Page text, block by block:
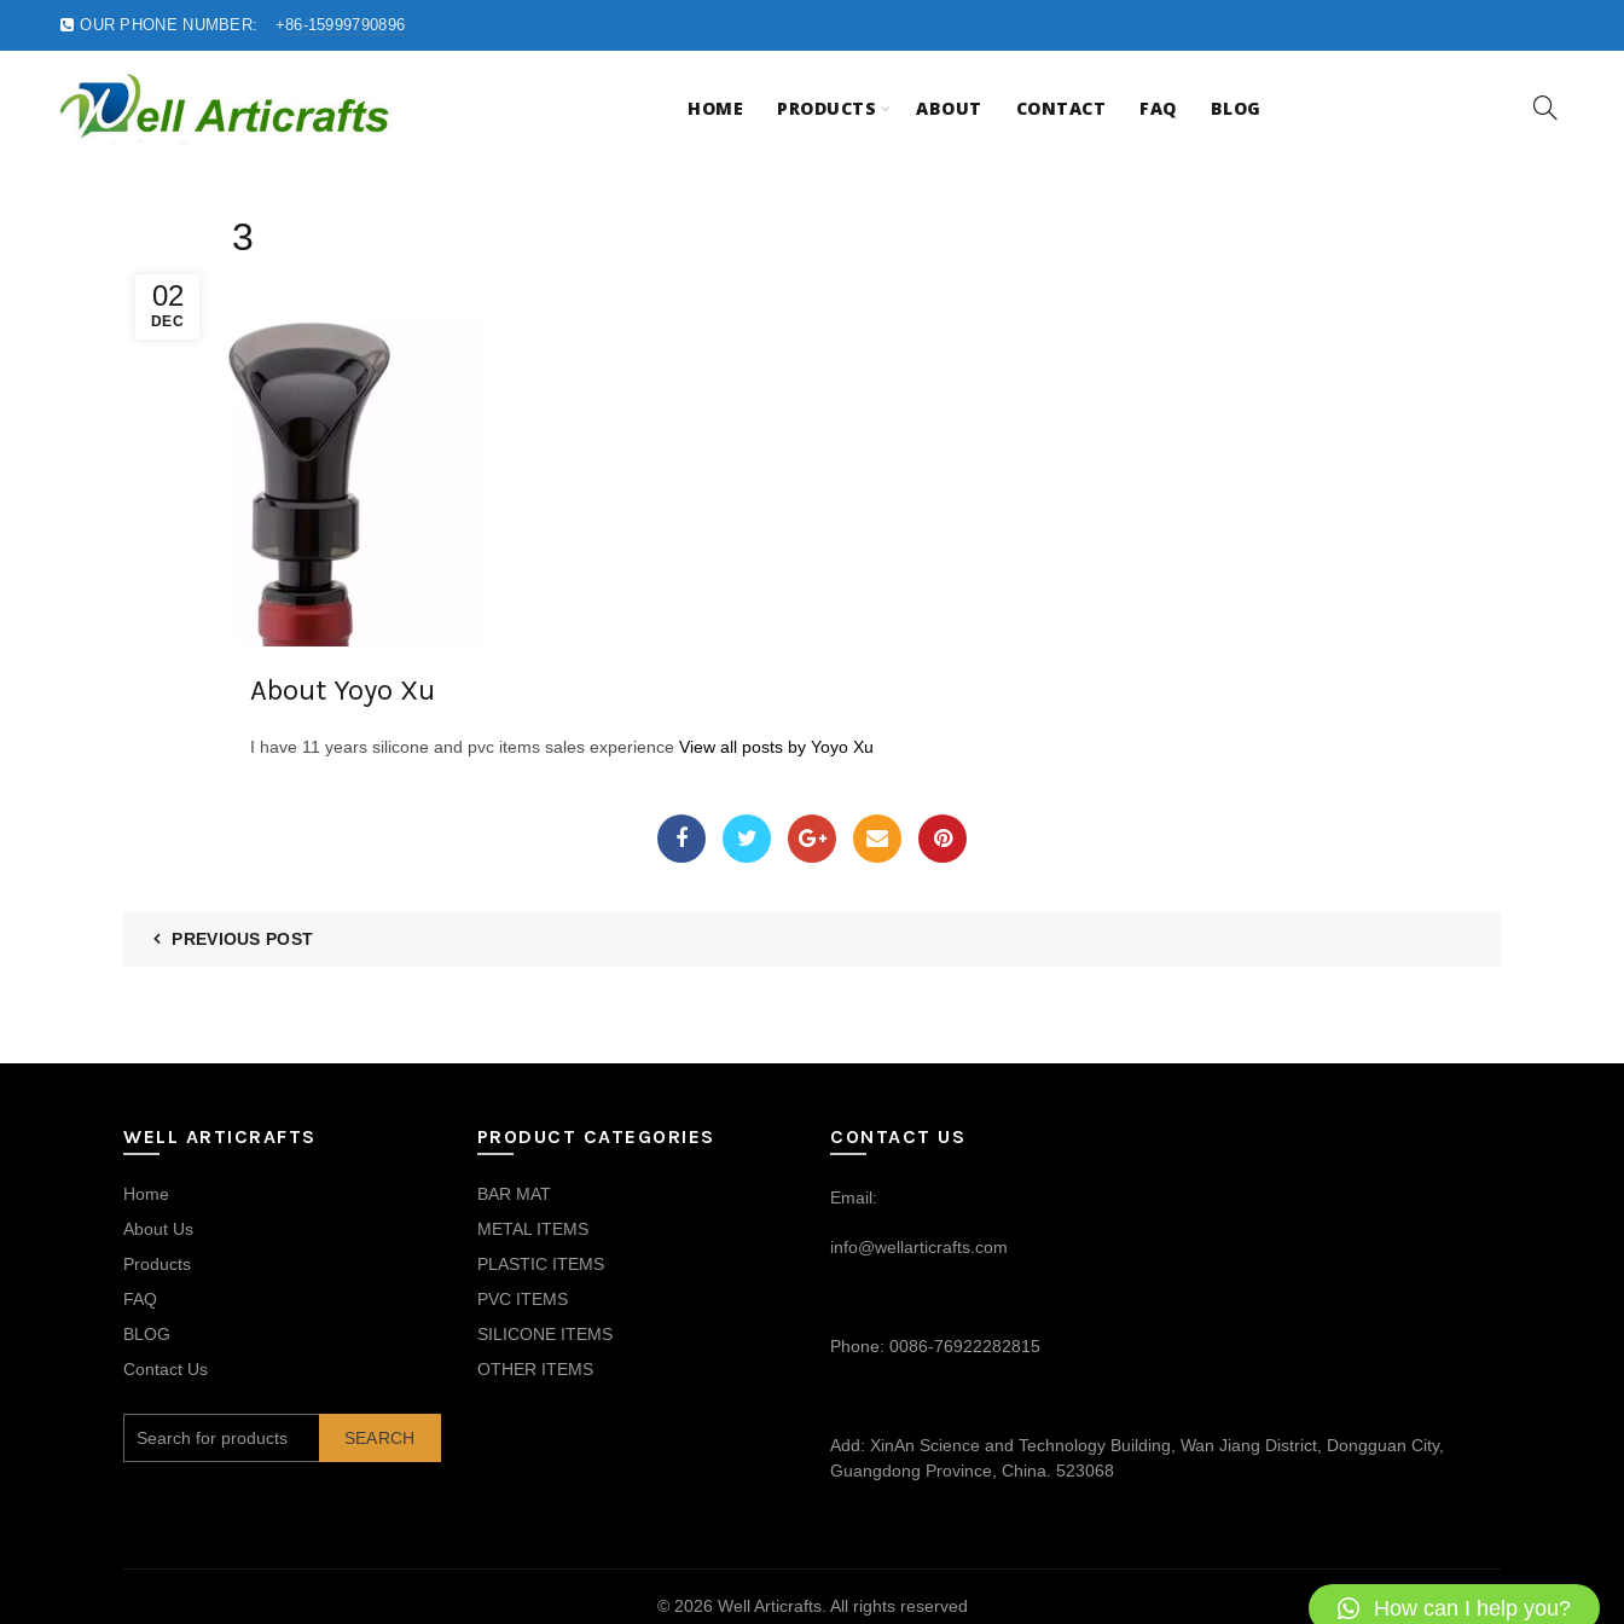
OUR PHONE NUMBER: +86-15999790896
HOME PRODUCTS ABOUT CONTACT FAQ BLOG
02
DEC
3
About Yoyo Xu
I have 11 years silicone and pvc items sales experience View all posts by Yoyo Xu
PREVIOUS POST
WELL ARTICRAFTS
Home
About Us
Products
FAQ
BLOG
Contact Us
SEARCH
PRODUCT CATEGORIES
BAR MAT
METAL ITEMS
PLASTIC ITEMS
PVC ITEMS
SILICONE ITEMS
OTHER ITEMS
CONTACT US
Email:
info@wellarticrafts.com
Phone: 0086-76922282815
Add: XinAn Science and Technology Building, Wan Jiang District, Dongguan City,
Guangdong Province, China. 523068
© 2026 Well Articrafts. All rights reserved How can I help you?